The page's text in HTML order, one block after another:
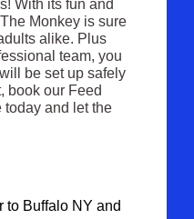
With its fun and
Monkey is sure
alike. Plus
team, you
be set up safely
book our Feed
today and let the
to Buffalo NY and